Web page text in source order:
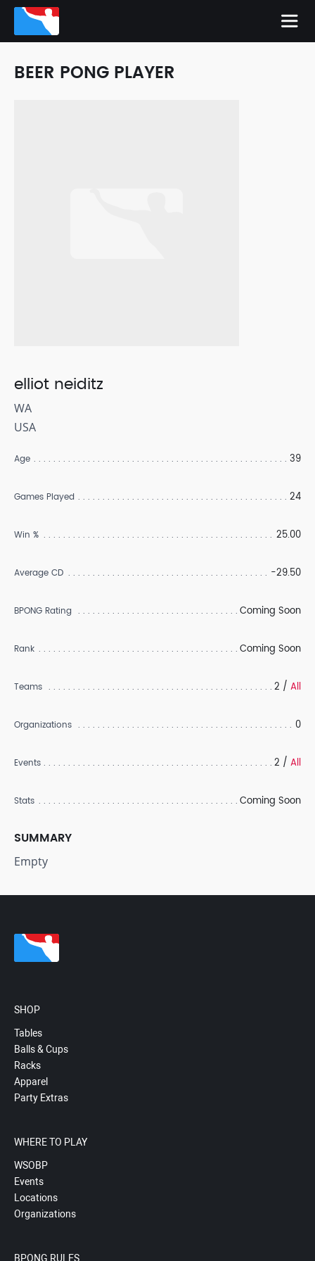
BEER PONG PLAYER
elliot neiditz
WA
USA
Age 39
Games Played 24
Win % 25.00
Average CD -29.50
BPONG Rating Coming Soon
Rank Coming Soon
Teams 2 / All
Organizations 0
Events 2 / All
Stats Coming Soon
SUMMARY
Empty
SHOP
Tables
Balls & Cups
Racks
Apparel
Party Extras
WHERE TO PLAY
WSOBP
Events
Locations
Organizations
BPONG RULES